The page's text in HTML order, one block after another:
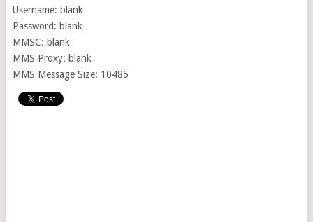
Username: blank
Password: blank
MMSC: blank
MMS Proxy: blank
MMS Message Size: 10485